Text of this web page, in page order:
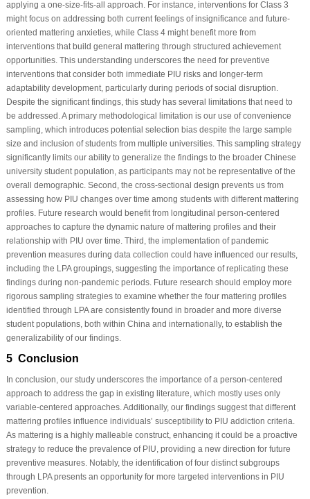
applying a one-size-fits-all approach. For instance, interventions for Class 3
might focus on addressing both current feelings of insignificance and future-
oriented mattering anxieties, while Class 4 might benefit more from
interventions that build general mattering through structured achievement
opportunities. This understanding underscores the need for preventive
interventions that consider both immediate PIU risks and longer-term
adaptability development, particularly during periods of social disruption.
Despite the significant findings, this study has several limitations that need to
be addressed. A primary methodological limitation is our use of convenience
sampling, which introduces potential selection bias despite the large sample
size and inclusion of students from multiple universities. This sampling strategy
significantly limits our ability to generalize the findings to the broader Chinese
university student population, as participants may not be representative of the
overall demographic. Second, the cross-sectional design prevents us from
assessing how PIU changes over time among students with different mattering
profiles. Future research would benefit from longitudinal person-centered
approaches to capture the dynamic nature of mattering profiles and their
relationship with PIU over time. Third, the implementation of pandemic
prevention measures during data collection could have influenced our results,
including the LPA groupings, suggesting the importance of replicating these
findings during non-pandemic periods. Future research should employ more
rigorous sampling strategies to examine whether the four mattering profiles
identified through LPA are consistently found in broader and more diverse
student populations, both within China and internationally, to establish the
generalizability of our findings.
5 Conclusion
In conclusion, our study underscores the importance of a person-centered
approach to address the gap in existing literature, which mostly uses only
variable-centered approaches. Additionally, our findings suggest that different
mattering profiles influence individuals’ susceptibility to PIU addiction criteria.
As mattering is a highly malleable construct, enhancing it could be a proactive
strategy to reduce the prevalence of PIU, providing a new direction for future
preventive measures. Notably, the identification of four distinct subgroups
through LPA presents an opportunity for more targeted interventions in PIU
prevention.